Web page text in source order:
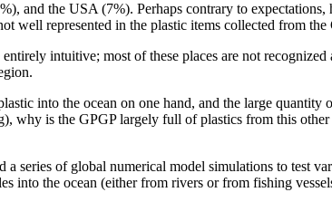
and the USA (7%). Perhaps contrary to expectations,
well represented in the plastic items collected from the
intuitive; most of these places are not
into the ocean on one hand, and the large quantity
why is the GPGP largely full of plastics from this
series of global numerical model simulations to test
into the ocean (either from rivers or from fishing